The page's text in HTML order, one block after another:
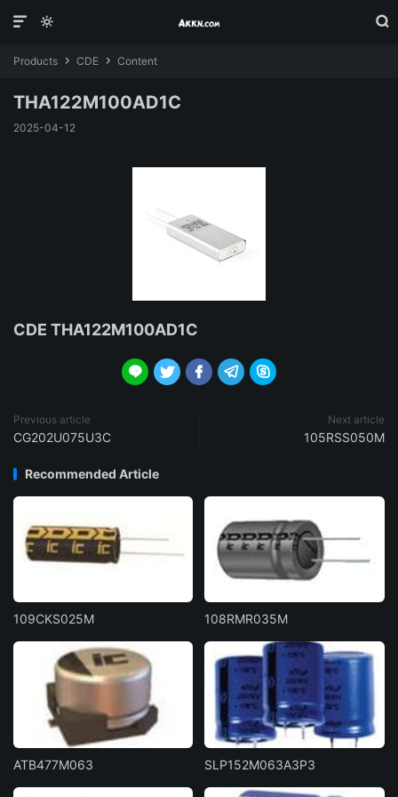



Products  CDE  Content
THA122M100AD1C
2025-04-12
CDE THA122M100AD1C
    
Previous article
CG202U075U3C
Next article
105RSS050M
Recommended Article
109CKS025M 108RMR035M
ATB477M063 SLP152M063A3P3